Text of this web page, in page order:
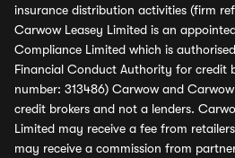
insurance distribution activities (firm
Carwow Leasey Limited is an
Compliance Limited which is
Financial Conduct Authority for credit
number: 313486) Carwow and
credit brokers and not a lenders.
Limited may receive a fee from
may receive a commission from